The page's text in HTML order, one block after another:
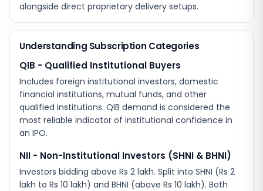
alongside direct proprietary delivery setups.
Understanding Subscription Categories
QIB - Qualified Institutional Buyers
Includes foreign institutional investors, domestic
financial institutions, mutual funds, and other
qualified institutions. QIB demand is considered the
most reliable indicator of institutional confidence in
an IPO.
NII - Non-Institutional Investors (SHNI & BHNI)
Investors bidding above Rs 2 lakh. Split into SHNI (Rs 2
lakh to Rs 10 lakh) and BHNI (above Rs 10 lakh). Both